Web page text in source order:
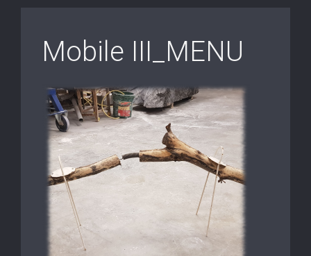
Mobile III_MENU